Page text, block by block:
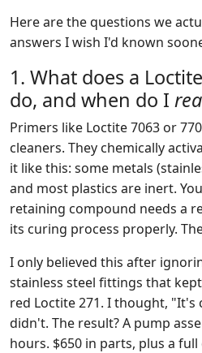
Here are the questions we
answers I wish I'd known
1. What does a
do, and when do I
Primers like Loctite 7063 or
cleaners. They chemically
it like this: some metals
and most plastics are inert.
retaining compound needs a
its curing process properly.
I only believed this after
stainless steel fittings that
red Loctite 271. I thought,
didn't. The result? A pump
hours. $650 in parts, plus a